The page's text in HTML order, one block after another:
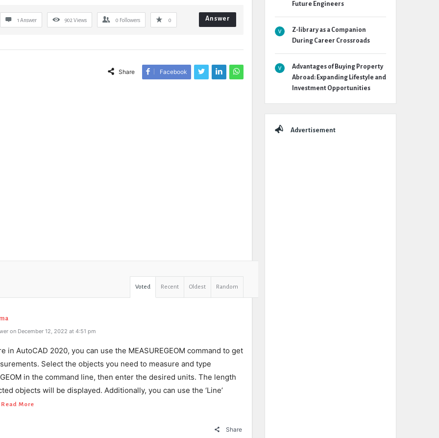
1 Answer 902 Views 0 Followers 0 Answer
Share Facebook
Voted Recent Oldest Random
on December 12, 2022 at 4:51 pm
in AutoCAD 2020, you can use the MEASUREGEOM command to get
Select the objects you need to measure and type
in the command line, then enter the desired units. The length
objects will be displayed. Additionally, you can use the ‘Line’
Read More
Share
Future Engineers
Z-library as a Companion
During Career Crossroads
Advantages of Buying Property
Abroad: Expanding Lifestyle and
Investment Opportunities
Advertisement